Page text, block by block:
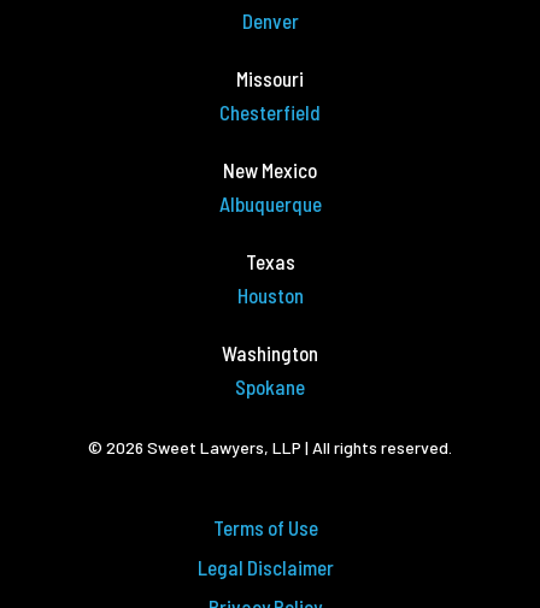
Denver
Missouri
Chesterfield
New Mexico
Albuquerque
Texas
Houston
Washington
Spokane
© 2026 Sweet Lawyers, LLP | All rights reserved.
Terms of Use
Legal Disclaimer